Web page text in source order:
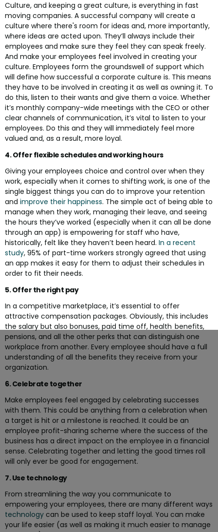
Culture, and keeping a great culture, is everything in fast
moving companies. A successful company will create a
culture where there's room for ideas and, more importantly,
where ideas are acted upon. They’ll always include their
employees and make sure they feel they can speak freely.
And make your employees feel involved in creating your
culture. Employees form the groundswell of support which
will define how successful a corporate culture is. This means
they have to be involved in creating it as well as owning it. To
do this, listen to their wants and give them a voice. Whether
it’s monthly company-wide meetings with the CEO or other
clear channels of communication, it’s vital to listen to your
employees. Do this and they will immediately feel more
valued and, as a result, more loyal.
4. Offer flexible schedules and working hours
Giving your employees choice and control over when they
work, especially when it comes to shifting work, is one of the
single biggest things you can do to improve your retention
and improve their happiness. The simple act of being able to
manage when they work, managing their leave, and seeing
the hours they’ve worked (especially when it can all be done
through an app) is empowering for staff who have,
historically, felt like they haven’t been heard. In a recent
study, 95% of part-time workers strongly agreed that using
an app makes it easy for them to adjust their schedules in
order to fit their needs.
5. Offer the right pay
In a competitive marketplace, it’s essential to offer
attractive compensation packages. Obviously, this includes
the salary but also bonuses, paid time off, health benefits,
pensions, and all the other perks that can distinguish one
workplace from another. Every employee should have a full
understanding of all the benefits they receive from your
organization.
6. Celebrate together
Make employees feel engaged by celebrating successes
with them. This could be anything from a celebration when
a target is hit or a milestone is reached. It could be an
employee profit-sharing scheme where the success of the
business has a direct impact on the employee in a financial
sense. Celebrating together and letting the good times roll
will only ever be good for engagement.
7. Use technology
From streamlining the way you communicate to
empowering your employees, there are many different ways
technology can be used to keep staff loyal. You can make
your life easier (as well as making it much easier to manage